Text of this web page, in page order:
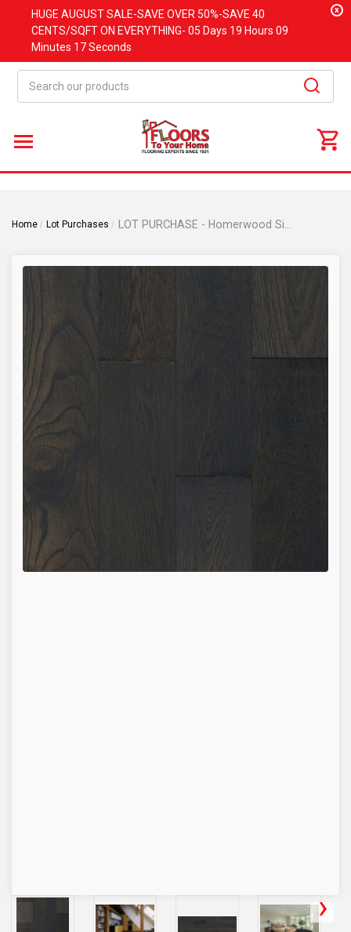
HUGE AUGUSTSALE-SAVE OVER 50%-SAVE 40
CENTS/SQFT ON EVERYTHING- 05 Days 19 Hours 09
Minutes 17 Seconds
x
Home Lot Purchases